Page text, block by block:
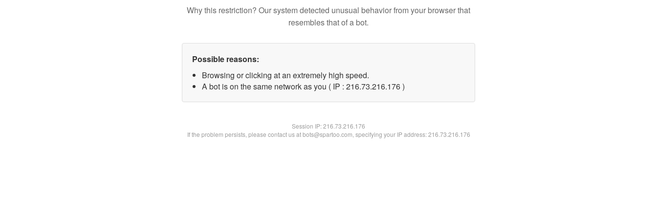
Why this restriction? Our system detected unusual behavior from your browser that
resembles that of a bot.
Possible reasons:
Browsing or clicking at an extremely high speed.
A bot is on the same network as you ( IP : 216.73.216.176 )
Session IP:216.73.216.176
If the problem persists, please contact us at bots@spartoo.com, specifying your IP address: 216.73.216.176